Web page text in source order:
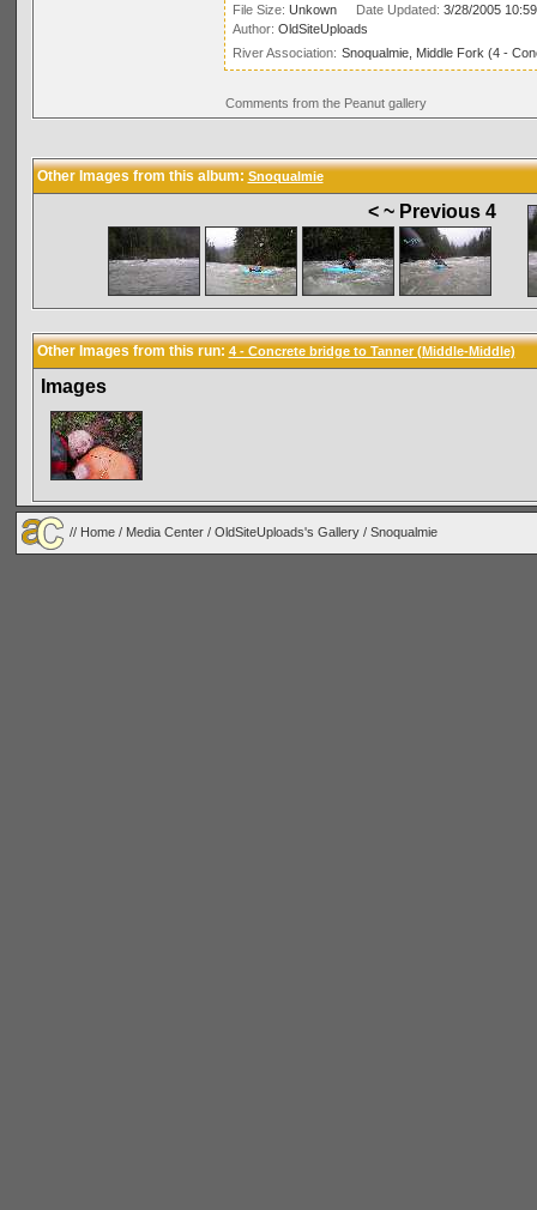
File Size: Unkown Date Updated: 3/28/2005
Author: OldSiteUploads
River Association: Snoqualmie, Middle Fork (4 -
Comments from the Peanut gallery
Other Images from this album: Snoqualmie
< ~ Previous 4
Other Images from this run: 4 - Concrete bridge to Tanner (Middle-Middle)
Images
// Home / Media Center / OldSiteUploads's Gallery / Snoqualmie